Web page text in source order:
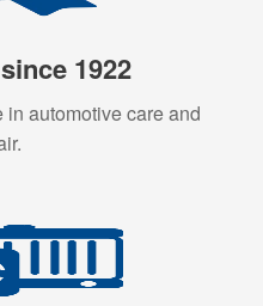
1922
automotive care and